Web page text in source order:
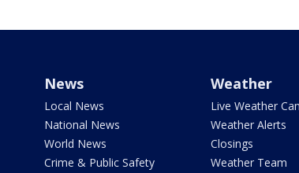
News
Local News
National News
World News
Crime & Public Safety
Weather
Live Weather
Weather Alerts
Closings
Weather Team